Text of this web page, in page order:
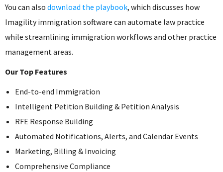
You can also download the playbook, which discusses how
Imagility immigration software can automate law practice
while streamlining immigration workflows and other practice
management areas.
Our Top Features
End-to-end Immigration
Intelligent Petition Building & Petition Analysis
RFE Response Building
Automated Notifications, Alerts, and Calendar Events
Marketing, Billing & Invoicing
Comprehensive Compliance